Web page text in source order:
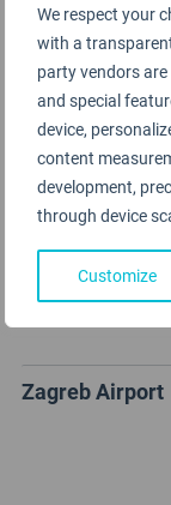
We respect your
with a
party vendors
and special
device,
content
development,
through device
Customize
Zagreb
Zagreb Airport